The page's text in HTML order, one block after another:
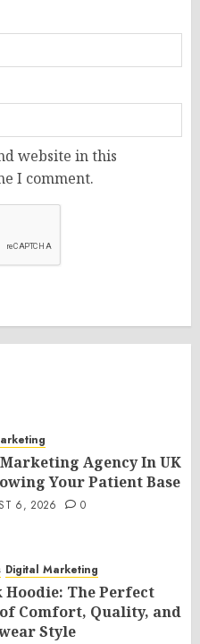
website in this
I comment.
Agency In UK
Your Patient Base
6, 2026 0
Digital Marketing
The Perfect
Comfort, Quality, and
Style